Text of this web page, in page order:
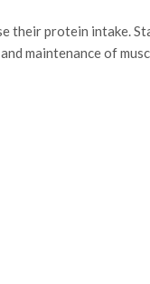
their protein intake.
maintenance of